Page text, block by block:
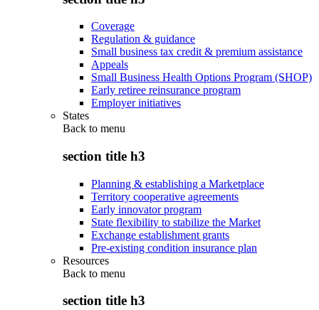
Coverage
Regulation & guidance
Small business tax credit & premium assistance
Appeals
Small Business Health Options Program (SHOP)
Early retiree reinsurance program
Employer initiatives
States
Back to menu
section title h3
Planning & establishing a Marketplace
Territory cooperative agreements
Early innovator program
State flexibility to stabilize the Market
Exchange establishment grants
Pre-existing condition insurance plan
Resources
Back to menu
section title h3